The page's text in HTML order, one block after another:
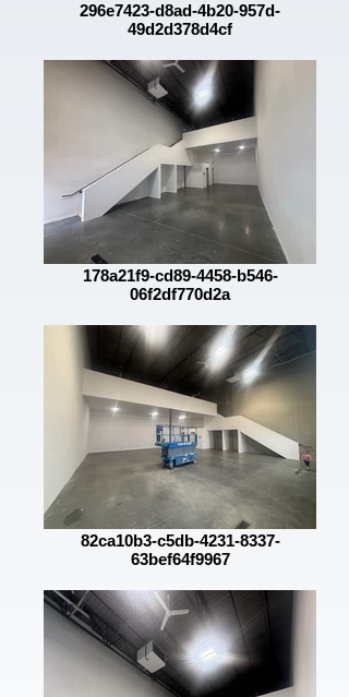
296e7423-d8ad-4b20-957d-
49d2d378d4cf
178a21f9-cd89-4458-b546-
06f2df770d2a
82ca10b3-c5db-4231-8337-
63bef64f9967